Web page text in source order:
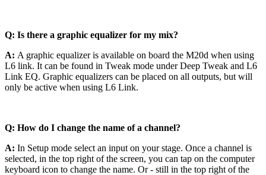
Q: Is there a graphic equalizer for my mix?
A: A graphic equalizer is available on board the M20d when using
L6 link. It can be found in Tweak mode under Deep Tweak and L6
Link EQ. Graphic equalizers can be placed on all outputs, but will
only be active when using L6 Link.
Q: How do I change the name of a channel?
A: In Setup mode select an input on your stage. Once a channel is
selected, in the top right of the screen, you can tap on the computer
keyboard icon to change the name. Or - still in the top right of the